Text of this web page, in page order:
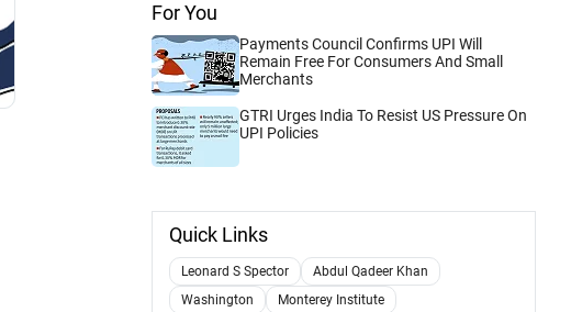
For You
Payments Council Confirms UPI Will
Remain Free For Consumers And Small
Merchants
GTRI Urges India To Resist US Pressure On
UPI Policies
Quick Links
Leonard S Spector
Abdul Qadeer Khan
Washington
Monterey Institute